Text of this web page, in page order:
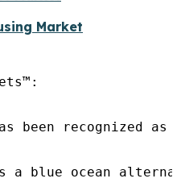
Market
been recognized
is a blue ocean